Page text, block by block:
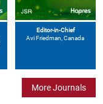
Editor-in-Chief
Avi Friedman , Canada
More Journals